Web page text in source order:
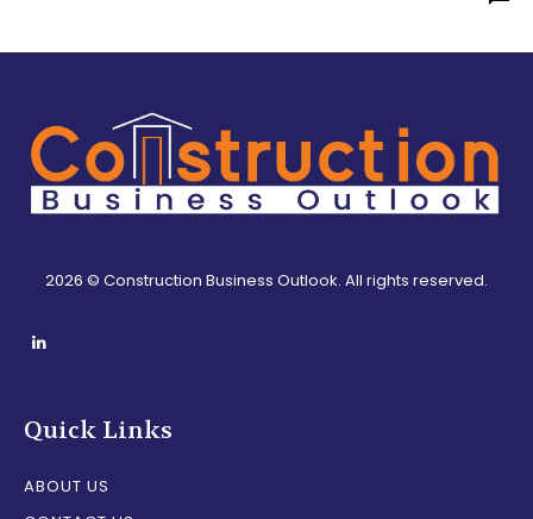
2026 © Construction Business Outlook. All rights reserved.
Quick Links
ABOUT US